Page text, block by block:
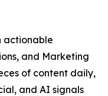
actionable
and Marketing
of content daily,
and AI signals